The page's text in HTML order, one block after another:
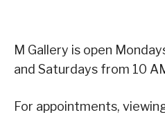
M Gallery is open
and Saturdays from 10
For appointments,